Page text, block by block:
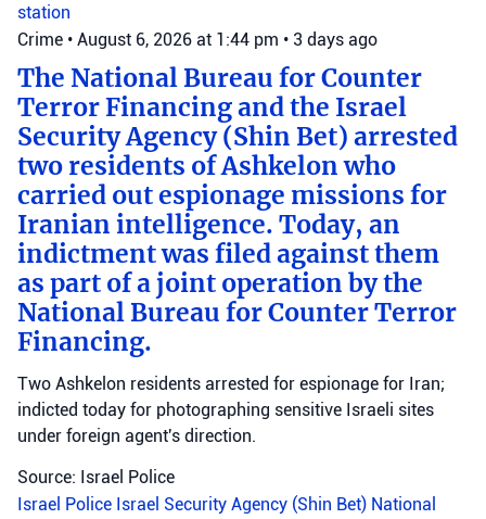
station
Crime • August 6, 2026 at 1:44 pm • 3 days ago
The National Bureau for Counter
Terror Financing and the Israel
Security Agency (Shin Bet) arrested
two residents of Ashkelon who
carried out espionage missions for
Iranian intelligence. Today, an
indictment was filed against them
as part of a joint operation by the
National Bureau for Counter Terror
Financing.
Two Ashkelon residents arrested for espionage for Iran;
indicted today for photographing sensitive Israeli sites
under foreign agent's direction.
Source: Israel Police
Israel Police Israel Security Agency (Shin Bet) National